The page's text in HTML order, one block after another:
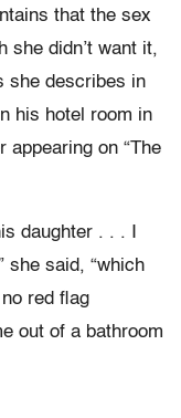
that the sex
she didn’t want it,
she describes in
his hotel room in
on “The
daughter . . . I
she said, “which
red flag
out of a bathroom